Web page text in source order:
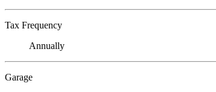
Tax Frequency
Annually
Garage